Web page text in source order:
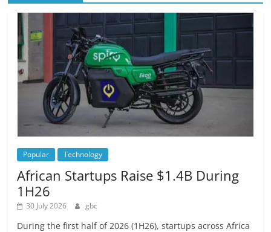
Popular Technology
African Startups Raise $1.4B During
1H26
30 July 2026 gbc
During the first half of 2026 (1H26), startups across Africa